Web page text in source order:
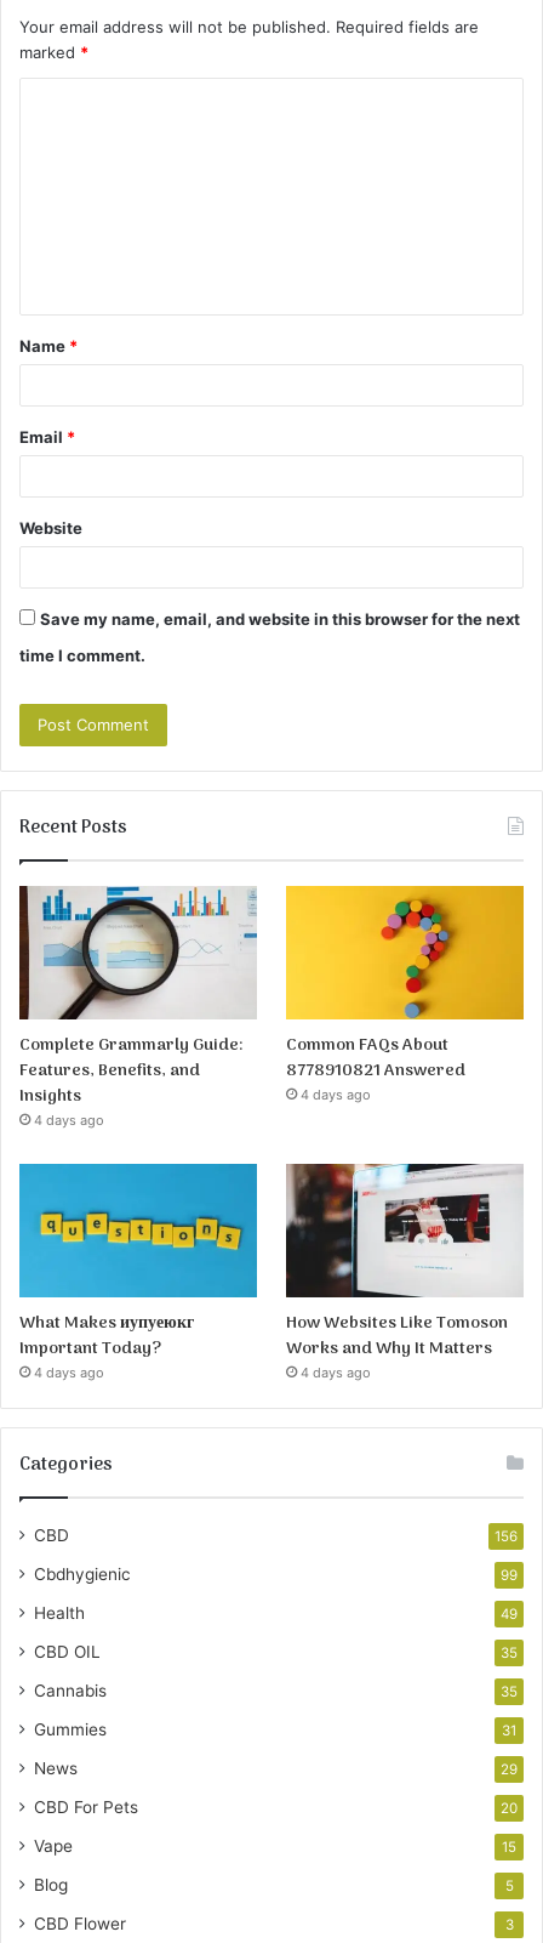
Your email address will not be published. Required fields are
marked *
t
*
Name *
Email *
Website
Save my name, email, and website in this browser for the next
time I comment.
Recent Posts
Complete Grammarly Guide:
Features, Benefits, and
Insights
4 days ago
Common FAQs About
8778910821 Answered
4 days ago
What Makes иупуеюкг
Important Today?
4 days ago
How Websites Like Tomoson
Works and Why It Matters
4 days ago
Categories
CBD 156
Cbdhygienic 99
Health 49
CBD OIL 35
Cannabis 35
Gummies 31
News 29
CBD For Pets 20
Vape 15
Blog 5
CBD Flower 3